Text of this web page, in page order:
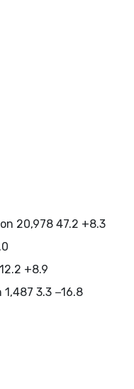
20,978 47.2 +8.3
+8.9
3.3 −16.8